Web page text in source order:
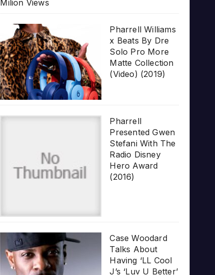
Milion Views
Pharrell Williams
x Beats By Dre
Solo Pro More
Matte Collection
(Video) (2019)
Pharrell
Presented Gwen
Stefani With The
Radio Disney
Hero Award
(2016)
Case Woodard
Talks About
Having ‘LL Cool
J’s ‘Luv U Better’